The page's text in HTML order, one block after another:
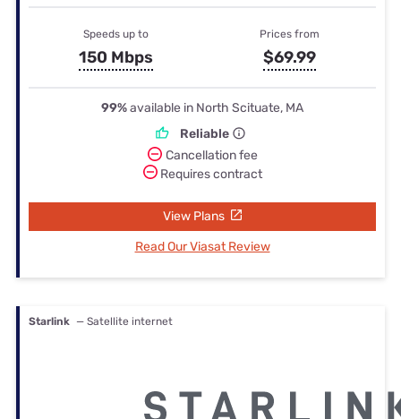
Speeds up to
150 Mbps
Prices from
$69.99
99%available in North Scituate, MA
Reliable
Cancellation fee
Requires contract
View Plans
Read Our Viasat Review
Starlink — Satellite internet